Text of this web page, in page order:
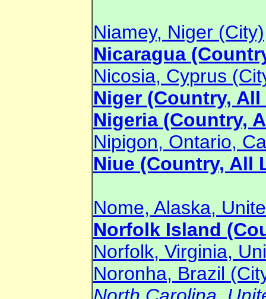
Niamey, Niger (City)
Nicaragua
Nicosia, Cyprus
Niger (Country,
Nigeria (Country,
Nipigon, Ontario,
Niue (Country, All
Nome, Alaska,
Norfolk Island
Norfolk, Virginia,
Noronha, Brazil